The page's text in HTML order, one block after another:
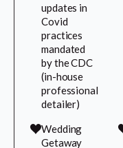
updates in
Covid
practices
mandated
by the CDC
(in-house
professional
detailer)
Wedding
Getaway